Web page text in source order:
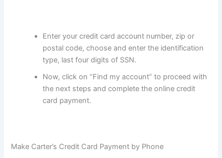
Enter your credit card account number, zip or
postal code, choose and enter the identification
type, last four digits of SSN.
Now, click on “Find my account” to proceed with
the next steps and complete the online credit
card payment.
Make Carter’s Credit Card Payment by Phone